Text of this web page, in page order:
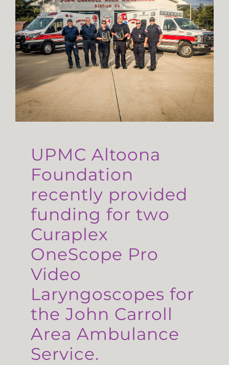
UPMC Altoona
Foundation
recently provided
funding for two
Curaplex
OneScope Pro
Video
Laryngoscopes for
the John Carroll
Area Ambulance
Service.